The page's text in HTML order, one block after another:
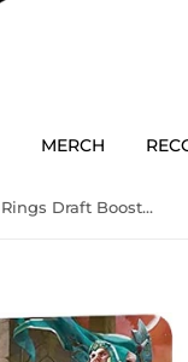
MERCH
MTG Lord of the Rings Draft Booster Box